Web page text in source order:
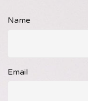
Name
Email